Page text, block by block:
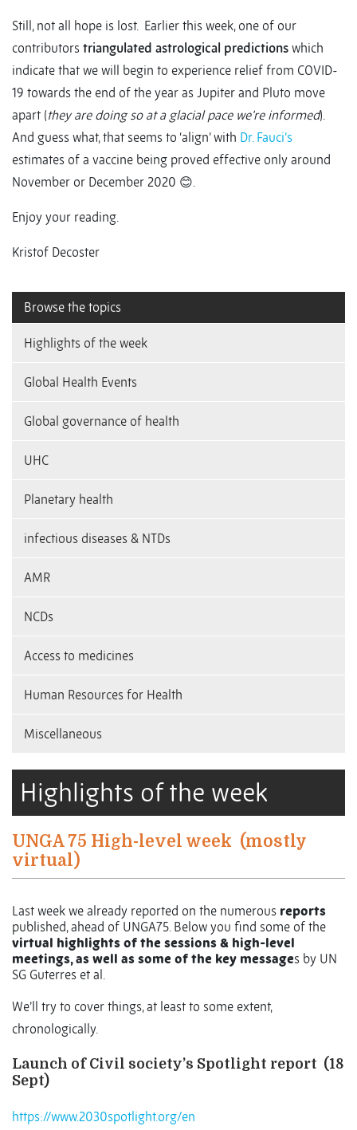
Still, not all hope is lost. Earlier this week, one of our
contributors triangulated astrological predictions which
indicate that we will begin to experience relief from COVID-
19 towards the end of the year as Jupiter and Pluto move
apart (they are doing so at a glacial pace we’re informed).
And guess what, that seems to ‘align’ with Dr. Fauci’s
estimates of a vaccine being proved effective only around
November or December 2020 😊.
Enjoy your reading.
Kristof Decoster
Browse the topics
Highlights of the week
Global Health Events
Global governance of health
UHC
Planetary health
infectious diseases & NTDs
AMR
NCDs
Access to medicines
Human Resources for Health
Miscellaneous
Highlights of the week
UNGA 75 High-level week (mostly
virtual)
Last week we already reported on the numerous reports
published, ahead of UNGA75. Below you find some of the
virtual highlights of the sessions & high-level
meetings, as well as some of the key messages by UN
SG Guterres et al.
We’ll try to cover things, at least to some extent,
chronologically.
Launch of Civil society’s Spotlight report (18
Sept)
https://www.2030spotlight.org/en